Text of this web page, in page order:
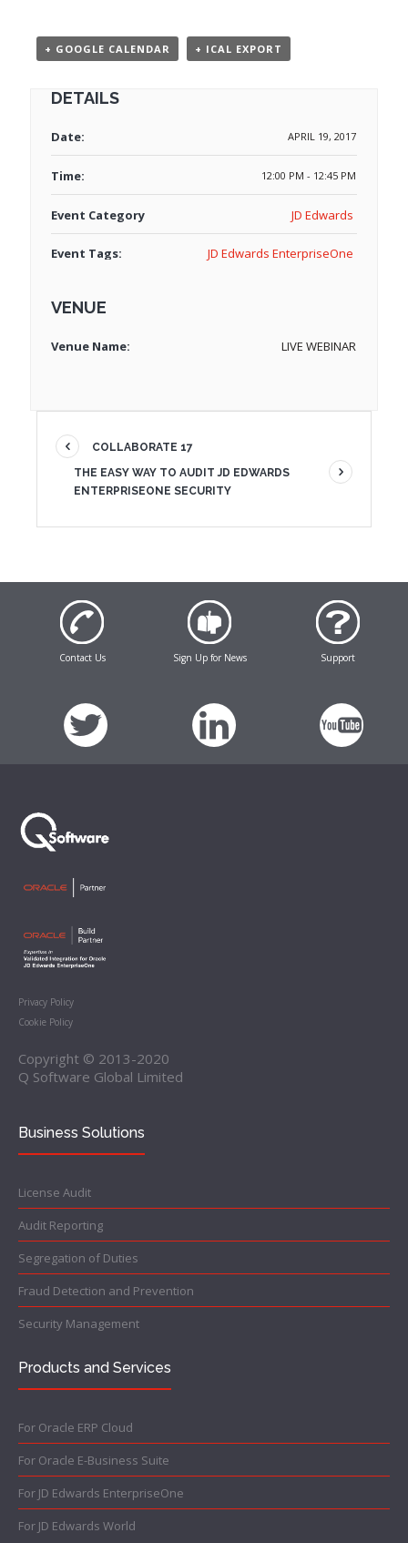
+ GOOGLE CALENDAR + ICAL EXPORT
DETAILS
Date: APRIL 19, 2017
Time: 12:00 PM - 12:45 PM
Event Category JD Edwards
Event Tags: JD Edwards EnterpriseOne
VENUE
Venue Name: LIVE WEBINAR
COLLABORATE 17
THE EASY WAY TO AUDIT JD EDWARDS
ENTERPRISEONE SECURITY
Contact Us Sign Up for News Support
Privacy Policy
Cookie Policy
Copyright © 2013-2020
Q Software Global Limited
Business Solutions
License Audit
Audit Reporting
Segregation of Duties
Fraud Detection and Prevention
Security Management
Products and Services
For Oracle ERP Cloud
For Oracle E-Business Suite
For JD Edwards EnterpriseOne
For JD Edwards World